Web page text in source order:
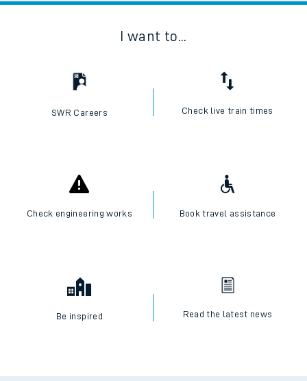
I want to...
SWR Careers Check live train times
Check engineering works Book travel assistance
Be inspired Read the latest news